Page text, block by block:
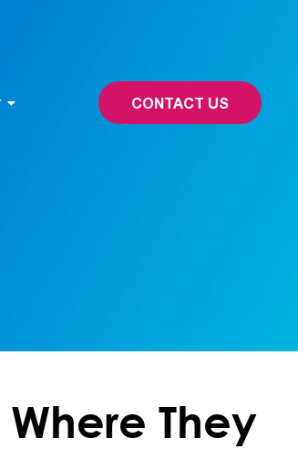
CONTACT US
They